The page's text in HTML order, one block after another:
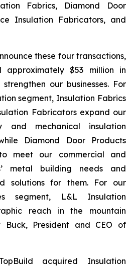
Fabrics, Diamond Door
Insulation Fabricators, and
these four transactions,
$53 million in
our businesses. For
segment, Insulation Fabrics
Fabricators expand our
and mechanical insulation
Diamond Door Products
meet our commercial and
metal building needs and
solutions for them. For our
segment, L&L Insulation
reach in the mountain
Buck, President and CEO of
acquired Insulation